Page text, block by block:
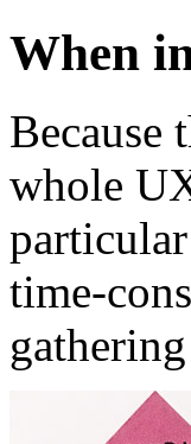
When
Because
whole
time-